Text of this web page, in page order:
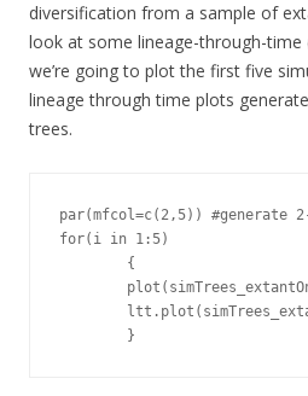
diversification from a sample of
look at some lineage-through-time
we’re going to plot the first five
lineage through time plots
trees.
par(mfcol=c(2,5)) #generate
for(i in 1:5)
        {
        }